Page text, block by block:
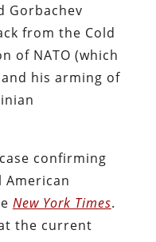
Gorbachev
from the Cold
of NATO (which
his arming of
confirming
American
New York Times.
the current